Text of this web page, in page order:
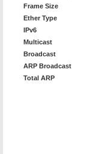
Frame Size
Ether Type
IPv6
Multicast
Broadcast
ARP Broadcast
Total ARP